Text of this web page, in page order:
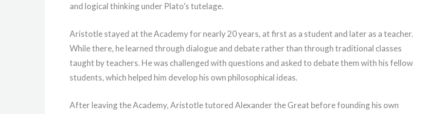
and logical thinking under Plato’s tutelage.
Aristotle stayed at the Academy for nearly 20 years, at first as a student and later as a teacher.
While there, he learned through dialogue and debate rather than through traditional classes
taught by teachers. He was challenged with questions and asked to debate them with his fellow
students, which helped him develop his own philosophical ideas.
After leaving the Academy, Aristotle tutored Alexander the Great before founding his own